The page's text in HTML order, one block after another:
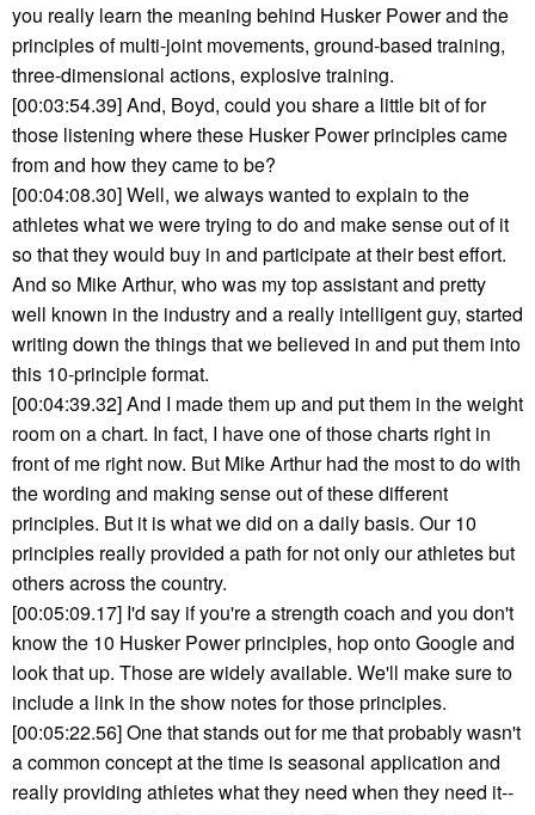
you really learn the meaning behind Husker Power and the
principles of multi-joint movements, ground-based training,
three-dimensional actions, explosive training.
[00:03:54.39] And, Boyd, could you share a little bit of for
those listening where these Husker Power principles came
from and how they came to be?
[00:04:08.30] Well, we always wanted to explain to the
athletes what we were trying to do and make sense out of it
so that they would buy in and participate at their best effort.
And so Mike Arthur, who was my top assistant and pretty
well known in the industry and a really intelligent guy, started
writing down the things that we believed in and put them into
this 10-principle format.
[00:04:39.32] And I made them up and put them in the weight
room on a chart. In fact, I have one of those charts right in
front of me right now. But Mike Arthur had the most to do with
the wording and making sense out of these different
principles. But it is what we did on a daily basis. Our 10
principles really provided a path for not only our athletes but
others across the country.
[00:05:09.17] I'd say if you're a strength coach and you don't
know the 10 Husker Power principles, hop onto Google and
look that up. Those are widely available. We'll make sure to
include a link in the show notes for those principles.
[00:05:22.56] One that stands out for me that probably wasn't
a common concept at the time is seasonal application and
really providing athletes what they need when they need it--